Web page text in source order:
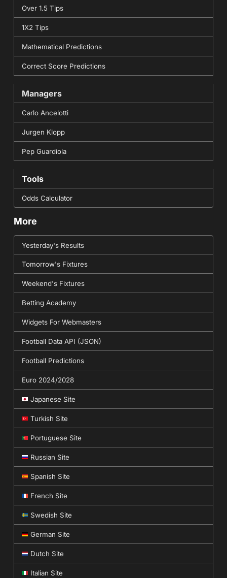
Over 1.5 Tips
1X2 Tips
Mathematical Predictions
Correct Score Predictions
Managers
Carlo Ancelotti
Jurgen Klopp
Pep Guardiola
Tools
Odds Calculator
More
Yesterday's Results
Tomorrow's Fixtures
Weekend's Fixtures
Betting Academy
Widgets For Webmasters
Football Data API (JSON)
Football Predictions
Euro 2024/2028
Japanese Site
Turkish Site
Portuguese Site
Russian Site
Spanish Site
French Site
Swedish Site
German Site
Dutch Site
Italian Site